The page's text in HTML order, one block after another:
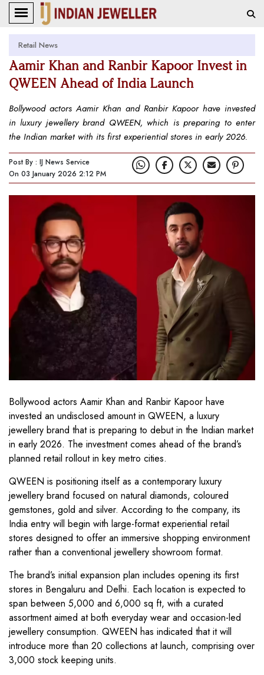
Retail News
Aamir Khan and Ranbir Kapoor Invest in
QWEEN Ahead of India Launch
Bollywood actors Aamir Khan and Ranbir Kapoor have invested
in luxury jewellery brand QWEEN, which is preparing to enter
the Indian market with its first experiential stores in early 2026.
Post By : IJ News Service
On 03 January 2026 2:12 PM
Bollywood actors Aamir Khan and Ranbir Kapoor have
invested an undisclosed amount in QWEEN, a luxury
jewellery brand that is preparing to debut in the Indian market
in early 2026. The investment comes ahead of the brand’s
planned retail rollout in key metro cities.
QWEEN is positioning itself as a contemporary luxury
jewellery brand focused on natural diamonds, coloured
gemstones, gold and silver. According to the company, its
India entry will begin with large-format experiential retail
stores designed to offer an immersive shopping environment
rather than a conventional jewellery showroom format.
The brand’s initial expansion plan includes opening its first
stores in Bengaluru and Delhi. Each location is expected to
span between 5,000 and 6,000 sq ft, with a curated
assortment aimed at both everyday wear and occasion-led
jewellery consumption. QWEEN has indicated that it will
introduce more than 20 collections at launch, comprising over
3,000 stock keeping units.